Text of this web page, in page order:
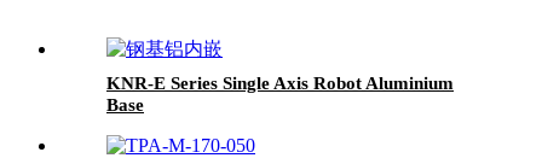
KNR-E Series Single Axis Robot Aluminium
Base